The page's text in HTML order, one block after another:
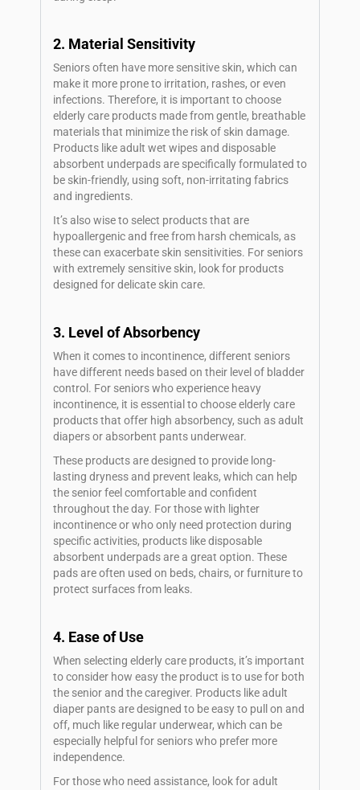
2. Material Sensitivity
Seniors often have more sensitive skin, which can
make it more prone to irritation, rashes, or even
infections. Therefore, it is important to choose
elderly care products made from gentle, breathable
materials that minimize the risk of skin damage.
Products like adult wet wipes and disposable
absorbent underpads are specifically formulated to
be skin-friendly, using soft, non-irritating fabrics
and ingredients.
It’s also wise to select products that are
hypoallergenic and free from harsh chemicals, as
these can exacerbate skin sensitivities. For seniors
with extremely sensitive skin, look for products
designed for delicate skin care.
3. Level of Absorbency
When it comes to incontinence, different seniors
have different needs based on their level of bladder
control. For seniors who experience heavy
incontinence, it is essential to choose elderly care
products that offer high absorbency, such as adult
diapers or absorbent pants underwear.
These products are designed to provide long-
lasting dryness and prevent leaks, which can help
the senior feel comfortable and confident
throughout the day. For those with lighter
incontinence or who only need protection during
specific activities, products like disposable
absorbent underpads are a great option. These
pads are often used on beds, chairs, or furniture to
protect surfaces from leaks.
4. Ease of Use
When selecting elderly care products, it’s important
to consider how easy the product is to use for both
the senior and the caregiver. Products like adult
diaper pants are designed to be easy to pull on and
off, much like regular underwear, which can be
especially helpful for seniors who prefer more
independence.
For those who need assistance, look for adult